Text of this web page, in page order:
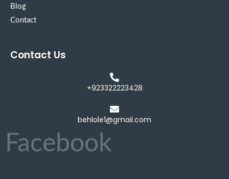
Blog
Contact
Contact Us
+923322223428
behlole1@gmail.com
Facebook